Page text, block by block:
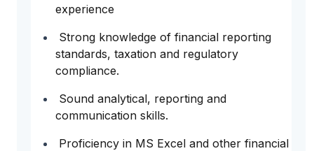
experience
Strong knowledge of financial reporting
standards, taxation and regulatory
compliance.
Sound analytical, reporting and
communication skills.
Proficiency in MS Excel and other financial